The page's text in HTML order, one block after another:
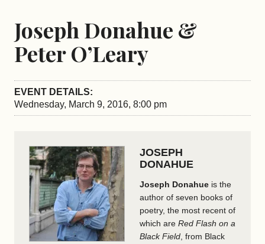
Joseph Donahue &
Peter O’Leary
EVENT DETAILS:
Wednesday, March 9, 2016, 8:00 pm
JOSEPH
DONAHUE
Joseph Donahue is the
author of seven books of
poetry, the most recent of
which are Red Flash on a
Black Field , from Black